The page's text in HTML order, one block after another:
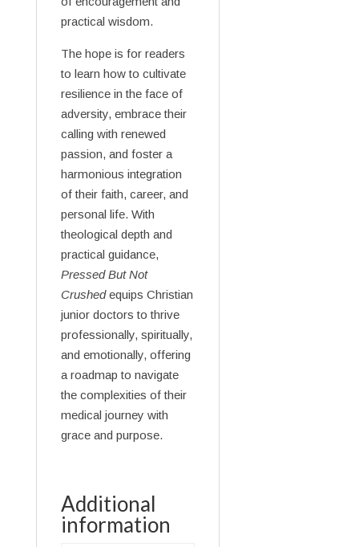
practical wisdom.
The hope is for readers
to learn how to cultivate
resilience in the face of
adversity, embrace their
calling with renewed
passion, and foster a
harmonious integration
of their faith, career, and
personal life. With
theological depth and
practical guidance,
Pressed But Not
Crushedequips Christian
junior doctors to thrive
professionally, spiritually,
and emotionally, offering
a roadmap to navigate
the complexities of their
medical journey with
grace and purpose.
Additional
information